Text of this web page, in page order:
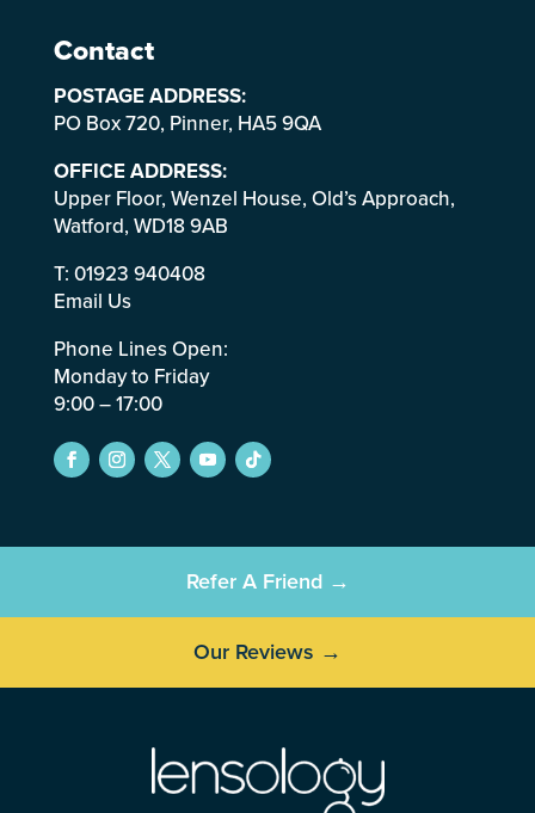
Contact
POSTAGE ADDRESS:
PO Box 720, Pinner, HA5 9QA
OFFICE ADDRESS:
Upper Floor, Wenzel House, Old’s Approach,
Watford, WD18 9AB
T: 01923 940408
Email Us
Phone Lines Open:
Monday to Friday
9:00 – 17:00
Refer A Friend →
Our Reviews →